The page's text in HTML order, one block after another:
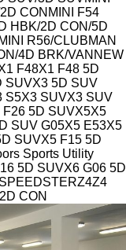
CON MINI F54
HBK/2D CON/5D
MINI R56/CLUBMAN
4D BRK/VAN NEW
F48X1 F48 5D
SUVX3 5D SUV
S5X3 SUVX3 SUV
F26 5D SUVX5X5
SUV G05X5 E53X5
SUVX5 F15 5D
Sports Utility
5D SUVX6 G06 5D
Z4Z4
CON